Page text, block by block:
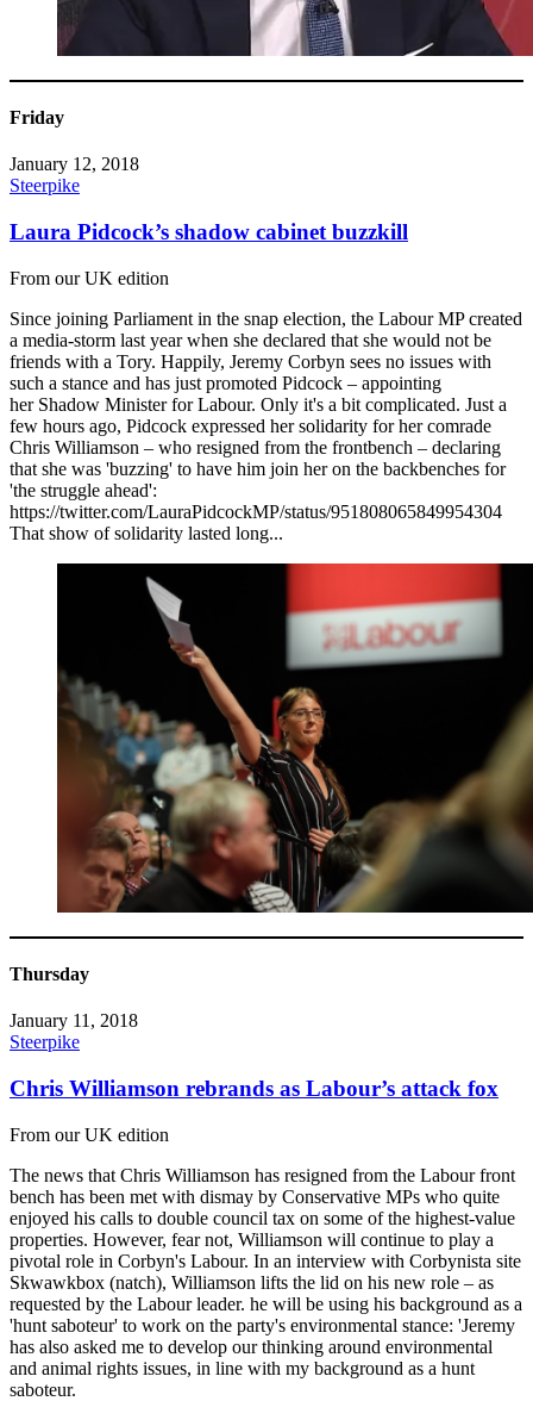
Friday
January 12, 2018
Steerpike
Laura Pidcock’s shadow cabinet buzzkill
From our UK edition
Since joining Parliament in the snap election, the Labour MP created
a media-storm last year when she declared that she would not be
friends with a Tory. Happily, Jeremy Corbyn sees no issues with
such a stance and has just promoted Pidcock – appointing
her Shadow Minister for Labour. Only it's a bit complicated. Just a
few hours ago, Pidcock expressed her solidarity for her comrade
Chris Williamson – who resigned from the frontbench – declaring
that she was 'buzzing' to have him join her on the backbenches for
'the struggle ahead':
https://twitter.com/LauraPidcockMP/status/951808065849954304
That show of solidarity lasted long...
Thursday
January 11, 2018
Steerpike
Chris Williamson rebrands as Labour’s attack fox
From our UK edition
The news that Chris Williamson has resigned from the Labour front
bench has been met with dismay by Conservative MPs who quite
enjoyed his calls to double council tax on some of the highest-value
properties. However, fear not, Williamson will continue to play a
pivotal role in Corbyn's Labour. In an interview with Corbynista site
Skwawkbox (natch), Williamson lifts the lid on his new role – as
requested by the Labour leader. he will be using his background as a
'hunt saboteur' to work on the party's environmental stance: 'Jeremy
has also asked me to develop our thinking around environmental
and animal rights issues, in line with my background as a hunt
saboteur.